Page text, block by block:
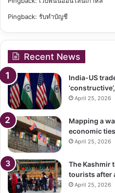
Pingback: รับทำบัญชี
Recent News
India-US
April 25, 2026
Mapping a
economic ties
April 25, 2026
The Kashmir
tourists after
April 25, 2026